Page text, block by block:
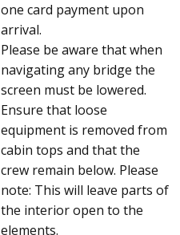
one card payment upon
arrival.
Please be aware that when
navigating any bridge the
screen must be lowered.
Ensure that loose
equipment is removed from
cabin tops and that the
crew remain below. Please
note: This will leave parts of
the interior open to the
elements.